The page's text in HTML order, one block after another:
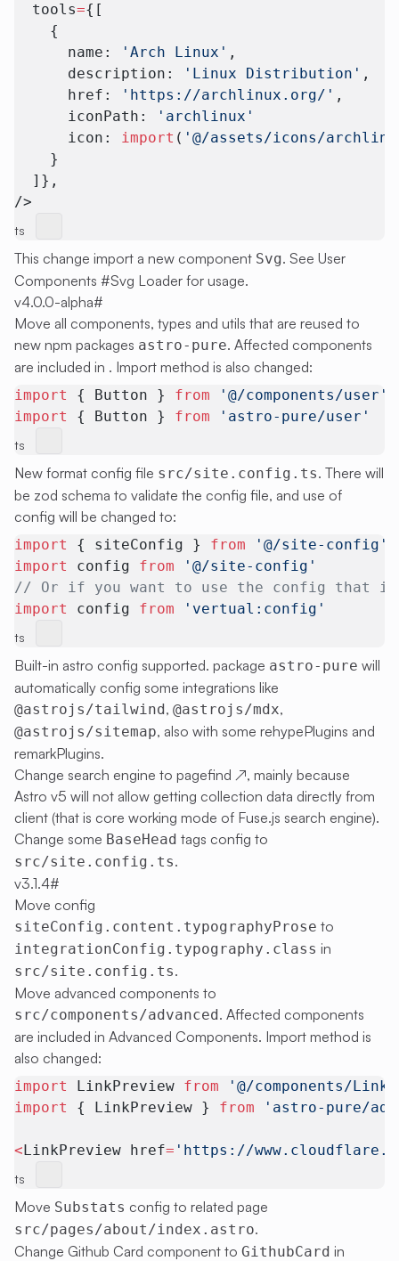
  tools
={[
    {
      name:
'Arch Linux' ,
      description:
'Linux Distribution' ,
      href:
'https://archlinux.org/' ,
      iconPath:
'archlinux'
      icon:
import ( '@/assets/icons/
    }
  ]},
/>
ts
This change import a new component Svg. See User
Components #Svg Loader for usage.
v4.0.0-alpha#
Move all components, types and utils that are reused to
new npm packages astro-pure. Affected components
are included in . Import method is also changed:
import { Button } from '@/components/user'
import
{ Button } from 'astro-pure/user'
ts
New format config file src/site.config.ts. There will
be zod schema to validate the config file, and use of
config will be changed to:
import { siteConfig } from '@/site-config'
import
config from '@/site-config'
// Or if you want to use the config that is
import
config from 'vertual:config'
ts
Built-in astro config supported. package astro-pure will
automatically config some integrations like
@astrojs/tailwind, @astrojs/mdx,
@astrojs/sitemap, also with some rehypePlugins and
remarkPlugins.
Change search engine to pagefind ↗, mainly because
Astro v5 will not allow getting collection data directly from
client (that is core working mode of Fuse.js search engine).
Change some BaseHead tags config to
src/site.config.ts.
v3.1.4#
Move config
siteConfig.content.typographyProse to
integrationConfig.typography.class in
src/site.config.ts.
Move advanced components to
src/components/advanced. Affected components
are included in Advanced Components. Import method is
also changed:
import LinkPreview from '@/components/
import
{ LinkPreview } from 'astro-pure/
<LinkPreview href= 'https://
ts
Move Substats config to related page
src/pages/about/index.astro.
Change Github Card component to GithubCard in